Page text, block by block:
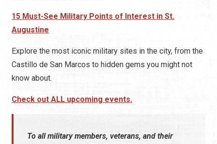
15 Must-See Military Points of Interest in St.
Augustine
Explore the most iconic military sites in the city, from the
Castillo de San Marcos to hidden gems you might not
know about.
Check out ALL upcoming events.
To all military members, veterans, and their